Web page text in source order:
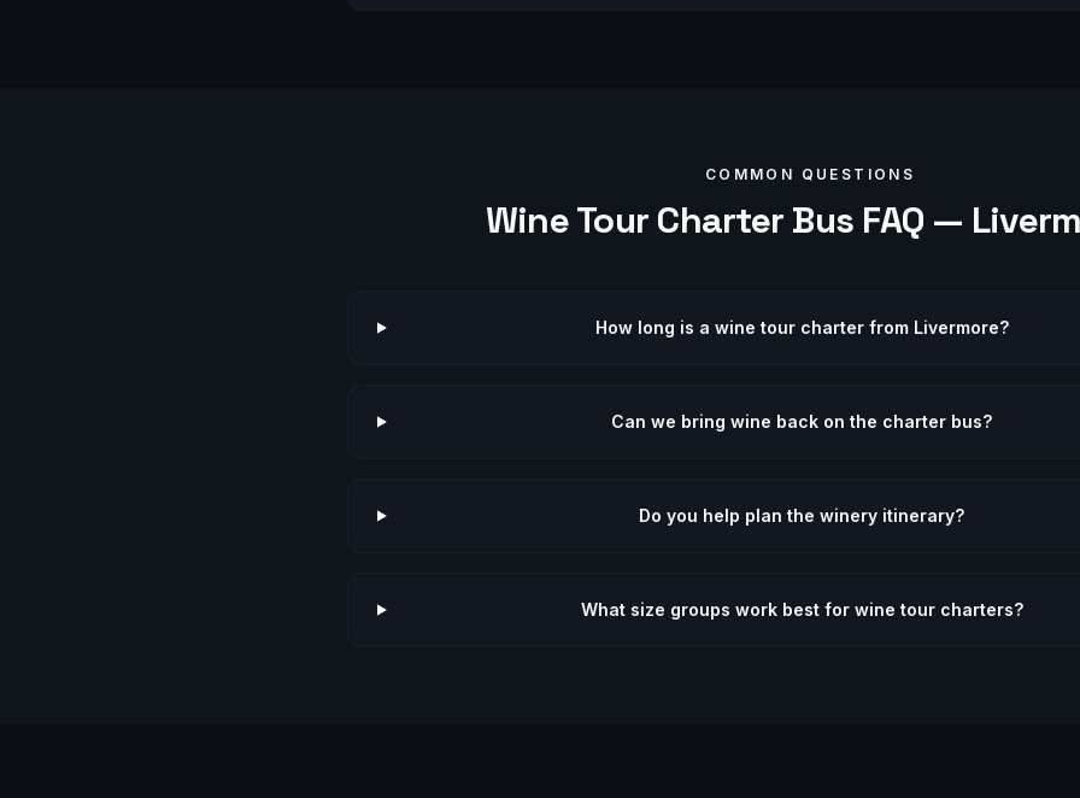
COMMON QUESTIONS
Wine Tour Charter Bus FAQ —
How long is a wine tour charter from Livermore?
Can we bring wine back on the charter bus?
Do you help plan the winery itinerary?
What size groups work best for wine tour charters?